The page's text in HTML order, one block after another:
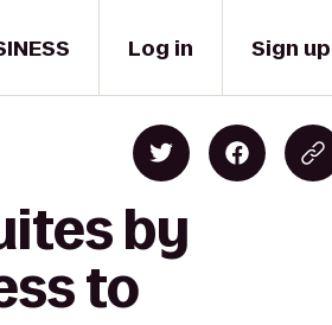
Log in Sign up
by
to